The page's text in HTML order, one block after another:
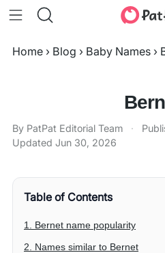
Home › Blog › Baby Names ›
By PatPat Editorial Team ·
Updated Jun 30, 2026
Table of Contents
1. Bernet name popularity
2. Names similar to Bernet